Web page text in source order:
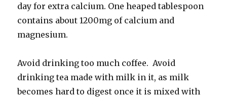
day for extra calcium. One heaped tablespoon
contains about 1200mg of calcium and
magnesium.
Avoid drinking too much coffee. Avoid
drinking tea made with milk in it, as milk
becomes hard to digest once it is mixed with